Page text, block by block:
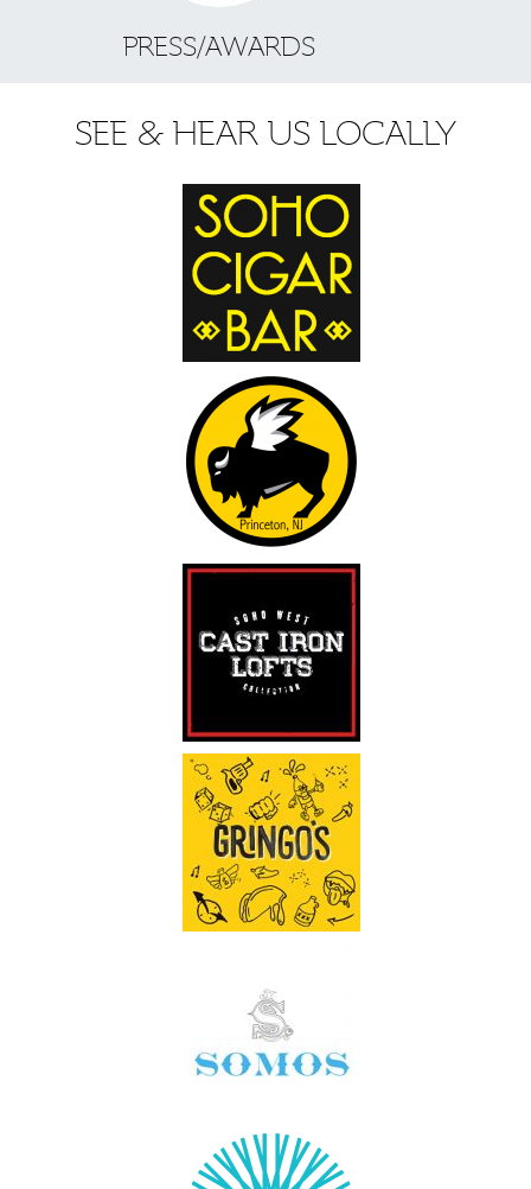
PRESS/AWARDS
SEE & HEAR US LOCALLY